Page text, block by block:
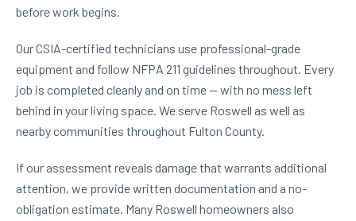
before work begins.
Our CSIA-certified technicians use professional-grade
equipment and follow NFPA 211 guidelines throughout. Every
job is completed cleanly and on time — with no mess left
behind in your living space. We serve Roswell as well as
nearby communities throughout Fulton County.
If our assessment reveals damage that warrants additional
attention, we provide written documentation and a no-
obligation estimate. Many Roswell homeowners also